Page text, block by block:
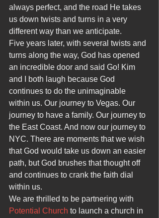
always perfect, and the road He takes
us down twists and turns in a very
different way than we anticipate.
Five years later, with several twists and
turns along the way, God has opened
an incredible door and said Go! Kim
and I both laugh because God
continues to do the unimaginable
within us. Our journey to Vegas. Our
journey to have a family. Our journey to
the East Coast. And now our journey to
NYC. There are moments that we wish
that God would take us down an easier
path, but God brushes that thought off
and continues to crank the faith dial
within us.
We are thrilled to be partnering with
Potential Church to launch a church in